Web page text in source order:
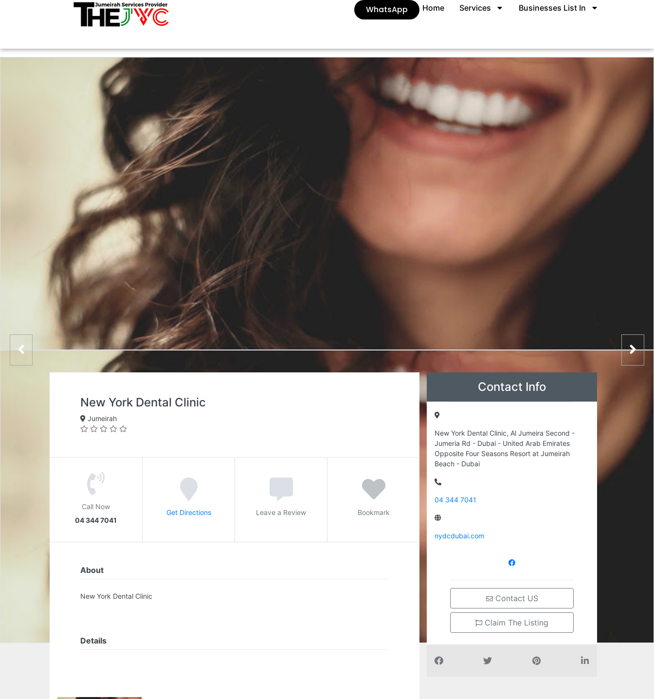
WhatsApp Home Services Businesses List In
New York Dental Clinic
Jumeirah
Call Now
04 344 7041
Get Directions Leave a Review Bookmark
About
New York Dental Clinic
Details
Contact Info
New York Dental Clinic, Al Jumeira Second -
Jumeria Rd - Dubai - United Arab Emirates
Opposite Four Seasons Resort at Jumeirah
Beach - Dubai
04 344 7041
nydcdubai.com
Contact US
Claim The Listing